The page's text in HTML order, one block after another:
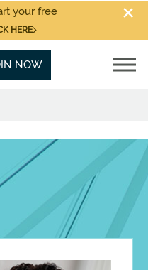
your free
HERE
NOW